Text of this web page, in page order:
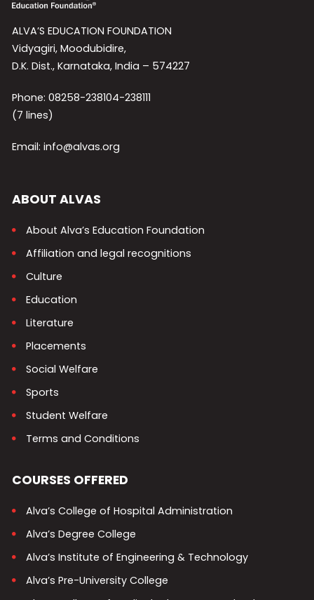
ALVA’S EDUCATION FOUNDATION
Vidyagiri, Moodubidire,
D.K. Dist., Karnataka, India – 574227
Phone: 08258-238104-238111
(7 lines)
Email: info@alvas.org
ABOUT ALVAS
About Alva’s Education Foundation
Affiliation and legal recognitions
Culture
Education
Literature
Placements
Social Welfare
Sports
Student Welfare
Terms and Conditions
COURSES OFFERED
Alva’s College of Hospital Administration
Alva’s Degree College
Alva’s Institute of Engineering & Technology
Alva’s Pre-University College